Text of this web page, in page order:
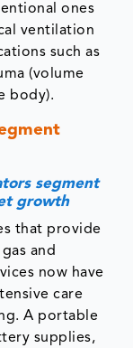
ones
ventilation
such as
(volume
body).
segment
growth
that provide
and
now have
care
A portable
supplies,